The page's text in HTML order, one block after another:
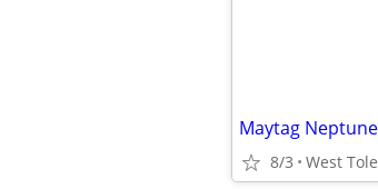
Maytag
8/3 West